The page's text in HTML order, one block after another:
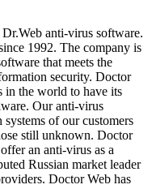
anti-virus software.
1992. The company is
that meets the
security. Doctor
in the world to have its
Our anti-virus
of our customers
still unknown. Doctor
an anti-virus as a
Russian market leader
Doctor Web has